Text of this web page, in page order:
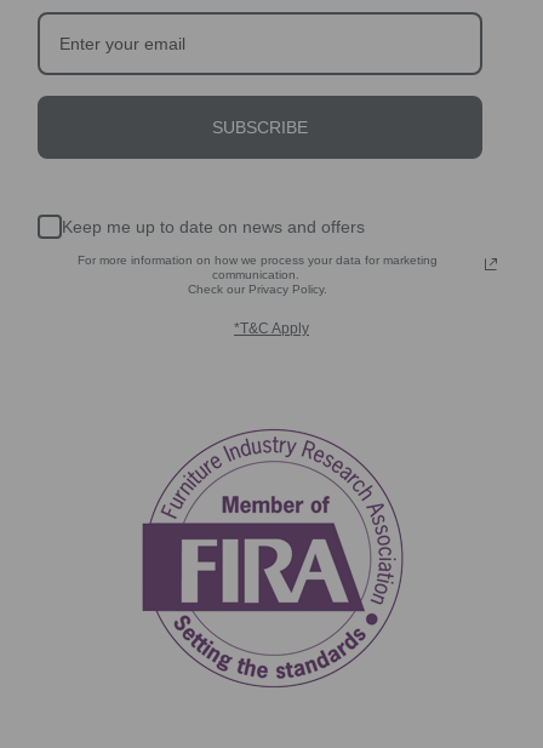
SUBSCRIBE
Keep me up to date on news and offers
For more information on how we process your data for marketing
communication.
Check our Privacy Policy.
*T&C Apply